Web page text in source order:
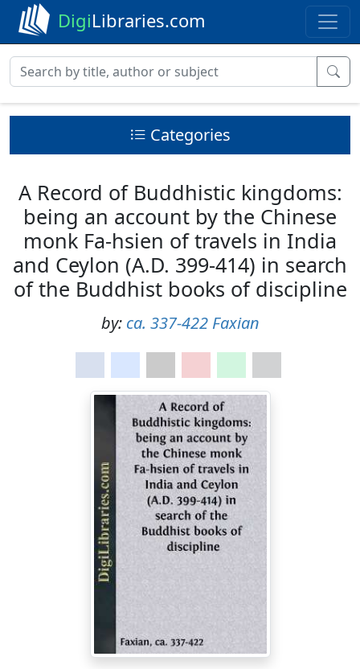
DigiLibraries.com
Categories
A Record of Buddhistic kingdoms:
being an account by the Chinese
monk Fa-hsien of travels in India
and Ceylon (A.D. 399-414) in search
of the Buddhist books of discipline
by: ca. 337-422 Faxian